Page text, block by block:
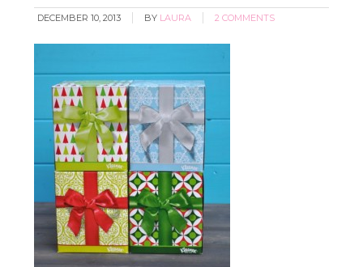
DECEMBER 10, 2013 BY LAURA 2 COMMENTS